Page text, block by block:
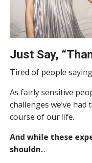
Just Say,
Tired of people
As fairly sensitive
challenges we’ve
course of our life.
And while these
shouldn...